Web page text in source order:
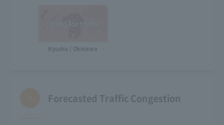
Kyushu / Okinawa
Forecasted Traffic Congestion